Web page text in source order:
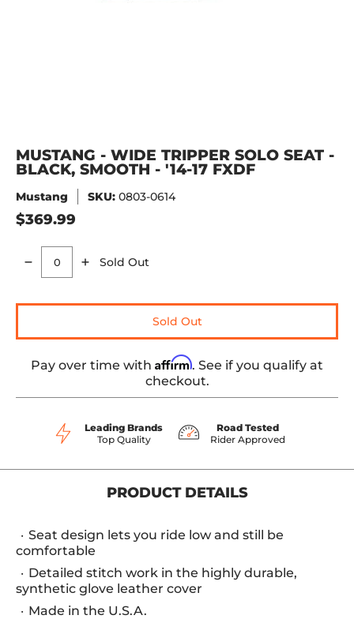
MUSTANG - WIDE TRIPPER SOLO SEAT -
BLACK, SMOOTH - '14-17 FXDF
Mustang SKU: 0803-0614
$369.99
Quantity
Sold Out
Sold Out
Pay over time with Affirm. See if you qualify at
checkout.
Leading Brands
Top Quality
Road Tested
Rider Approved
PRODUCT DETAILS
Seat design lets you ride low and still be
comfortable
Detailed stitch work in the highly durable,
synthetic glove leather cover
Made in the U.S.A.